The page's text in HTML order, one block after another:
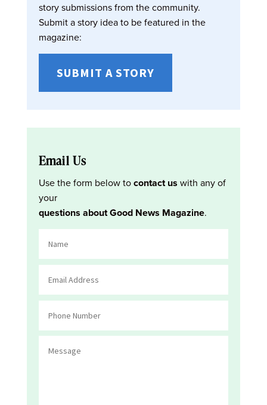
story submissions from the community.
Submit a story idea to be featured in the
magazine:
SUBMIT A STORY
Email Us
Use the form below tocontact us with any of
your
questions about Good News Magazine.